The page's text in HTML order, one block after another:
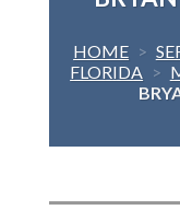
HOME >
FLORIDA >